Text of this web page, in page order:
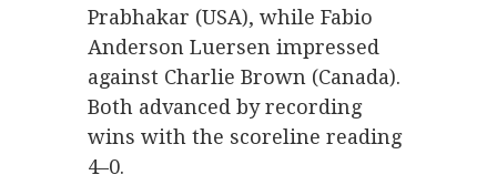
Prabhakar (USA), while Fabio
Anderson Luersen impressed
against Charlie Brown (Canada).
Both advanced by recording
wins with the scoreline reading
4–0.